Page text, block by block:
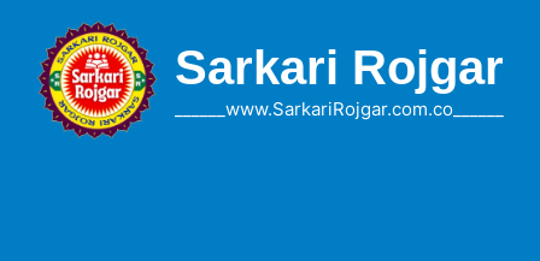
content
Sarkari Rojgar
______www.SarkariRojgar.com.co______